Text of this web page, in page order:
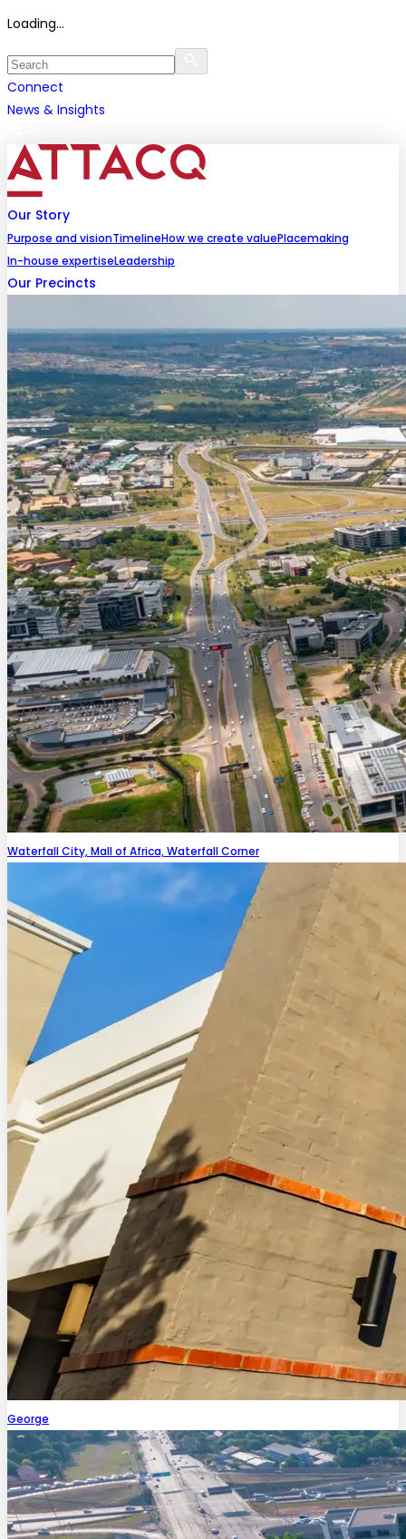
Loading...
Connect
News & Insights
Our Story
Purpose and visionTimelineHow we create valuePlacemaking
In-house expertiseLeadership
Our Precincts
Waterfall City, Mall of Africa, Waterfall Corner
George